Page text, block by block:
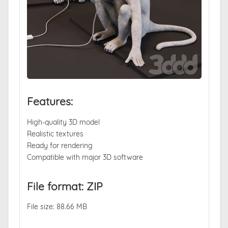
Features:
High-quality 3D model
Realistic textures
Ready for rendering
Compatible with major 3D software
File format: ZIP
File size: 88.66 MB